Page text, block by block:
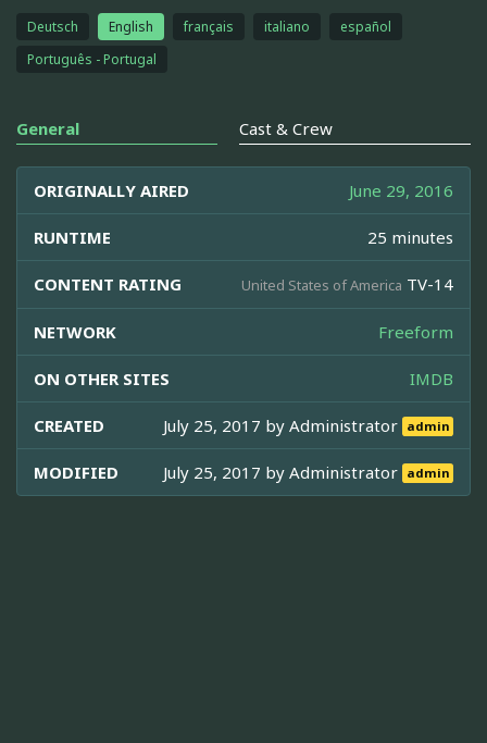
Deutsch English français italiano
español
Português - Portugal
General Cast & Crew
ORIGINALLY AIRED June 29, 2016
RUNTIME 25 minutes
CONTENT RATING United States of America TV-14
NETWORK Freeform
ON OTHER SITES IMDB
CREATED July 25, 2017 byAdministrator admin
MODIFIED July 25, 2017 byAdministrator admin